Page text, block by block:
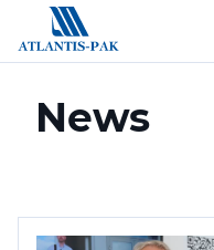
ЗАГРУЗИТЕ В
App Store
App Store
ECOДОСТУПНО В
Google Play
Google Play
News